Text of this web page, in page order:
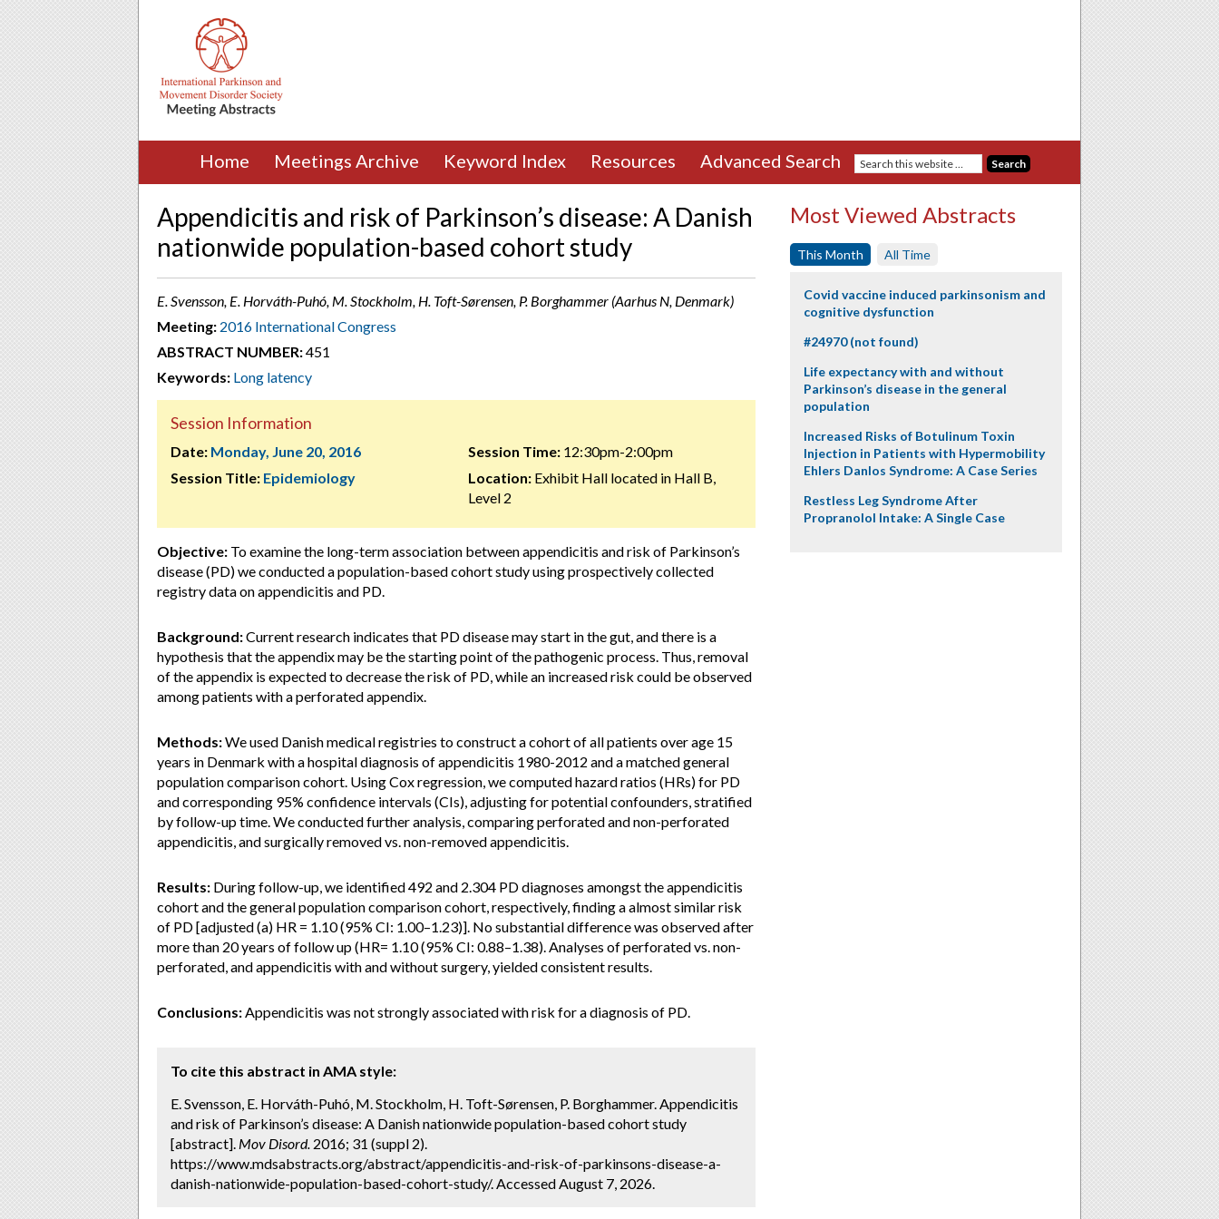
Home Meetings Archive Keyword Index Resources Advanced Search
Appendicitis and risk of Parkinson’s disease: A Danish
nationwide population-based cohort study
E. Svensson, E. Horváth-Puhó, M. Stockholm, H. Toft-Sørensen, P. Borghammer (Aarhus N, Denmark)
Meeting: 2016 International Congress
ABSTRACT NUMBER:451
Keywords: Long latency
Session Information
Date: Monday, June 20, 2016
Session Title: Epidemiology
Session Time:12:30pm-2:00pm
Location:Exhibit Hall located in Hall B,
Level 2
Objective: To examine the long-term association between appendicitis and risk of Parkinson’s
disease (PD) we conducted a population-based cohort study using prospectively collected
registry data on appendicitis and PD.
Background:Current research indicates that PD disease may start in the gut, and there is a
hypothesis that the appendix may be the starting point of the pathogenic process. Thus, removal
of the appendix is expected to decrease the risk of PD, while an increased risk could be observed
among patients with a perforated appendix.
Methods:We used Danish medical registries to construct a cohort of all patients over age 15
years in Denmark with a hospital diagnosis of appendicitis 1980-2012 and a matched general
population comparison cohort. Using Cox regression, we computed hazard ratios (HRs) for PD
and corresponding 95% confidence intervals (CIs), adjusting for potential confounders, stratified
by follow-up time. We conducted further analysis, comparing perforated and non-perforated
appendicitis, and surgically removed vs. non-removed appendicitis.
Results: During follow-up, we identified 492 and 2.304 PD diagnoses amongst the appendicitis
cohort and the general population comparison cohort, respectively, finding a almost similar risk
of PD [adjusted (a) HR = 1.10 (95% CI: 1.00–1.23)]. No substantial difference was observed after
more than 20 years of follow up (HR= 1.10 (95% CI: 0.88–1.38). Analyses of perforated vs. non-
perforated, and appendicitis with and without surgery, yielded consistent results.
Conclusions:Appendicitis was not strongly associated with risk for a diagnosis of PD.
To cite this abstract in AMA style:
E. Svensson, E. Horváth-Puhó, M. Stockholm, H. Toft-Sørensen, P. Borghammer. Appendicitis
and risk of Parkinson’s disease: A Danish nationwide population-based cohort study
[abstract]. Mov Disord. 2016; 31 (suppl 2).
https://www.mdsabstracts.org/abstract/appendicitis-and-risk-of-parkinsons-disease-a-
danish-nationwide-population-based-cohort-study/. Accessed August 7, 2026.
Most Viewed Abstracts
This Month All Time
Covid vaccine induced parkinsonism and
cognitive dysfunction
#24970 (not found)
Life expectancy with and without
Parkinson’s disease in the general
population
Increased Risks of Botulinum Toxin
Injection in Patients with Hypermobility
Ehlers Danlos Syndrome: A Case Series
Restless Leg Syndrome After
Propranolol Intake: A Single Case